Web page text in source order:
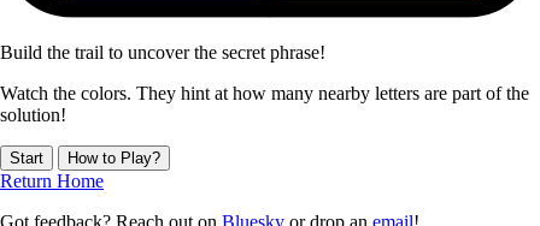
Build the trail to uncover the secret phrase!
Watch the colors. They hint at how many nearby letters are part of the
solution!
Start How to Play?
Return Home
Got feedback? Reach out on Bluesky or drop an email!